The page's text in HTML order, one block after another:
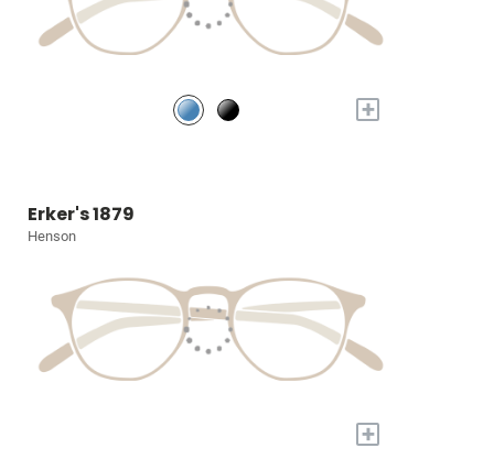
+
Erker's 1879
Henson
+